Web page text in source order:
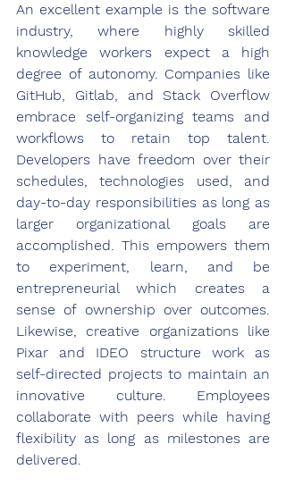
An excellent example is the software
industry, where highly skilled
knowledge workers expect a high
degree of autonomy. Companies like
GitHub, Gitlab, and Stack Overflow
embrace self-organizing teams and
workflows to retain top talent.
Developers have freedom over their
schedules, technologies used, and
day-to-day responsibilities as long as
larger organizational goals are
accomplished. This empowers them
to experiment, learn, and be
entrepreneurial which creates a
sense of ownership over outcomes.
Likewise, creative organizations like
Pixar and IDEO structure work as
self-directed projects to maintain an
innovative culture. Employees
collaborate with peers while having
flexibility as long as milestones are
delivered.